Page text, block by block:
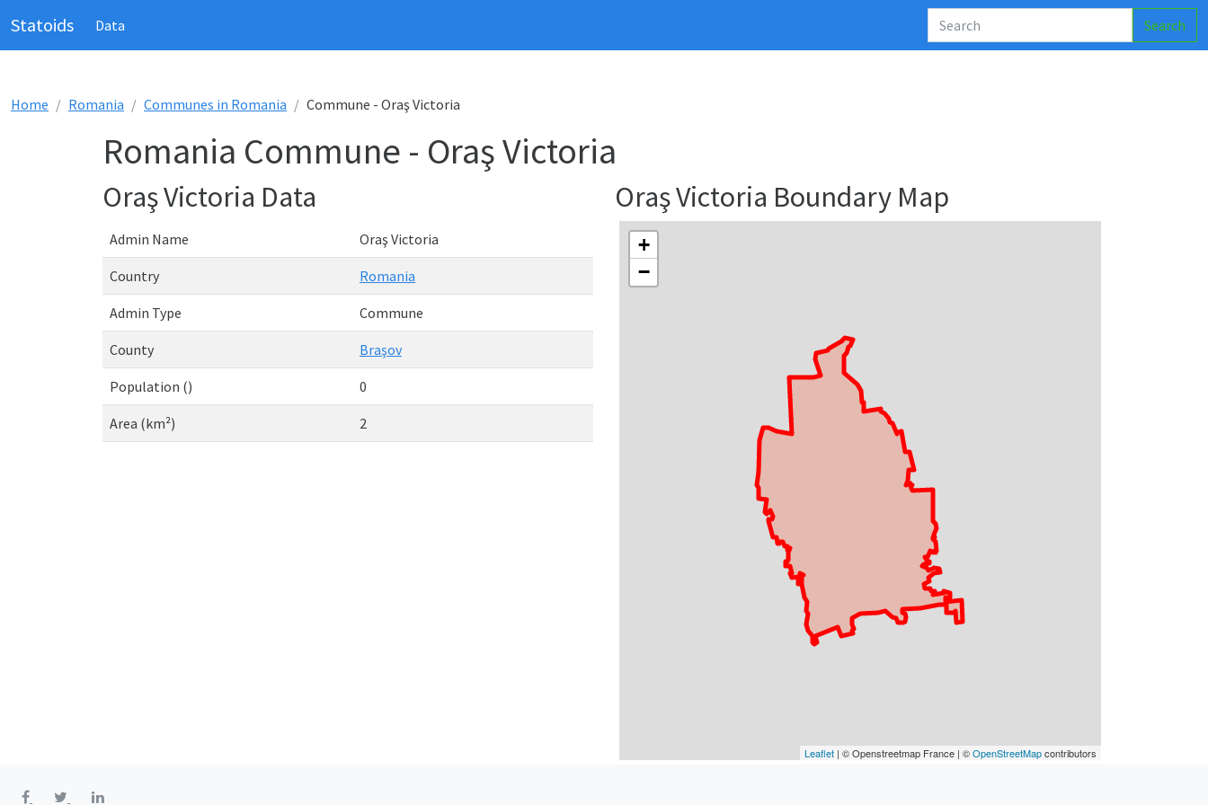
Statoids Data Search
Home Romania Communes in Romania Commune - Oraş Victoria
Romania Commune - Oraş Victoria
Oraş Victoria Data
Admin Name Oraş Victoria
Country Romania
Admin Type Commune
County Braşov
Population () 0
Area (km²) 2
Oraş Victoria Boundary Map
+
−
Leaflet | © Openstreetmap France | ©OpenStreetMapcontributors